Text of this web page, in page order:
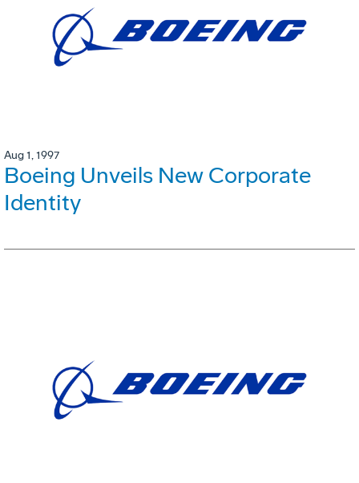
Aug 1, 1997
Boeing Unveils New Corporate
Identity